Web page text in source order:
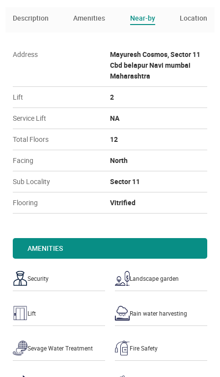
Description Amenities Near-by Location
Address
Mayuresh Cosmos, Sector 11
Cbd belapur Navi mumbai
Maharashtra
Lift 2
Service Lift NA
Total Floors 12
Facing North
Sub Locality Sector 11
Flooring Vitrified
AMENITIES
Security Landscape garden
Lift Rain water harvesting
Sevage Water Treatment Fire Safety